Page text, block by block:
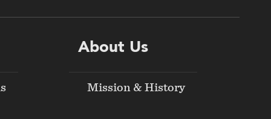
About Us
Mission & History